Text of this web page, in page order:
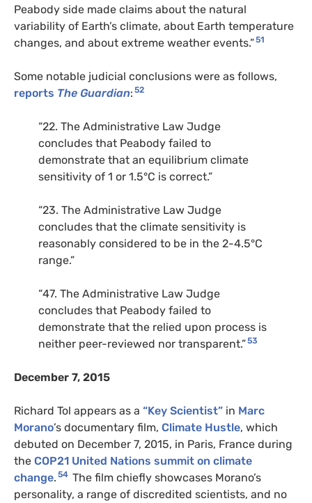
Peabody side made claims about the natural
variability of Earth’s climate, about Earth temperature
changes, and about extreme weather events.”51
Some notable judicial conclusions were as follows,
reports The Guardian: 52
“22. The Administrative Law Judge
concludes that Peabody failed to
demonstrate that an equilibrium climate
sensitivity of 1 or 1.5°C is correct.”
“23. The Administrative Law Judge
concludes that the climate sensitivity is
reasonably considered to be in the 2-4.5°C
range.”
“47. The Administrative Law Judge
concludes that Peabody failed to
demonstrate that the relied upon process is
neither peer-reviewed nor transparent.”53
December 7, 2015
Richard Tol appears as a “Key Scientist” in Marc
Morano’s documentary film, Climate Hustle, which
debuted on December 7, 2015, in Paris, France during
the COP21 United Nations summit on climate
change. 54 The film chiefly showcases Morano’s
personality, a range of discredited scientists, and no